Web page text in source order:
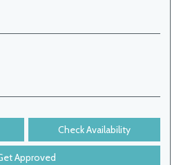
Check Availability
Approved